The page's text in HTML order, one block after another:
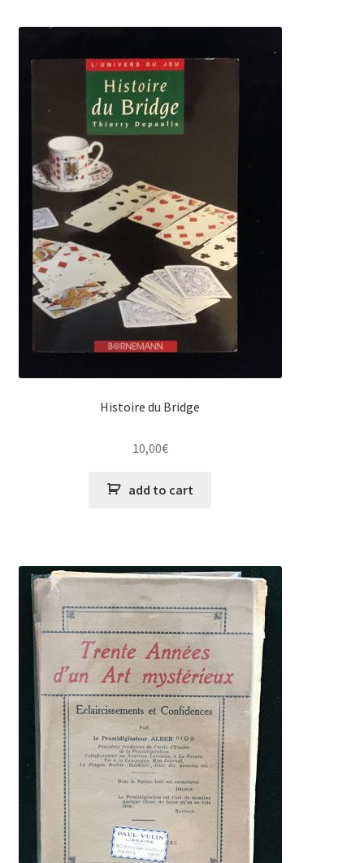
Histoire du Bridge
10,00€
add to cart